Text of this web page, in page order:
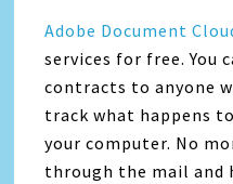
Adobe Document
services for free. You
contracts to anyone
track what happens
your computer. No
through the mail and